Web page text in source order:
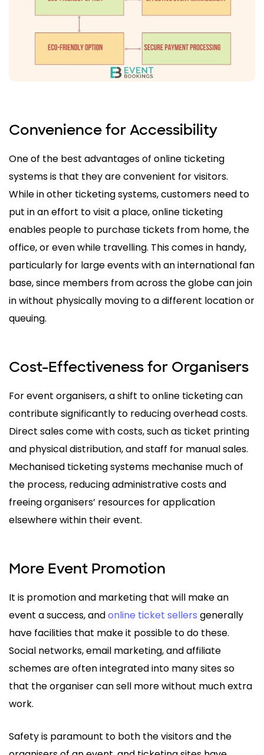
Convenience for Accessibility
One of the best advantages of online ticketing
systems is that they are convenient for visitors.
While in other ticketing systems, customers need to
put in an effort to visit a place, online ticketing
enables people to purchase tickets from home, the
office, or even while travelling. This comes in handy,
particularly for large events with an international fan
base, since members from across the globe can join
in without physically moving to a different location or
queuing.
Cost-Effectiveness for Organisers
For event organisers, a shift to online ticketing can
contribute significantly to reducing overhead costs.
Direct sales come with costs, such as ticket printing
and physical distribution, and staff for manual sales.
Mechanised ticketing systems mechanise much of
the process, reducing administrative costs and
freeing organisers’ resources for application
elsewhere within their event.
More Event Promotion
It is promotion and marketing that will make an
event a success, andonline ticket sellers generally
have facilities that make it possible to do these.
Social networks, email marketing, and affiliate
schemes are often integrated into many sites so
that the organiser can sell more without much extra
work.
Safety is paramount to both the visitors and the